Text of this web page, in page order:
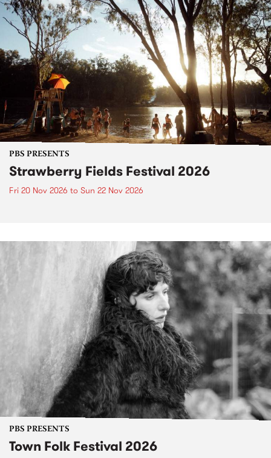
PBS PRESENTS
Strawberry Fields Festival 2026
Fri 20 Nov 2026 to Sun 22 Nov 2026
PBS PRESENTS
Town Folk Festival 2026